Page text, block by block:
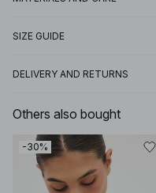
SIZE GUIDE
DELIVERY AND RETURNS
Others also bought
-30%